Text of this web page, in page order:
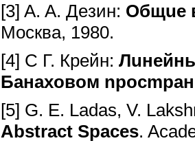
[3] A. A. Дeзин: Oбщue
Mocквa, 1980.
[4] C Г. Кpeйн:
Бaнaxoвoм
[5] G. E. Ladas, V.
Abstract Spaces.